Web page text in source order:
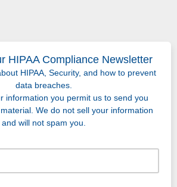
HIPAA Compliance Newsletter
HIPAA, Security, and how to prevent
data breaches.
information you permit us to send you
We do not sell your information
and will not spam you.